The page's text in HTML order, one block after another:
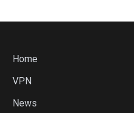
Home
VPN
News